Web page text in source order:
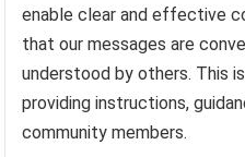
enable clear and effective
that our messages are
understood by others. This
providing instructions,
community members.